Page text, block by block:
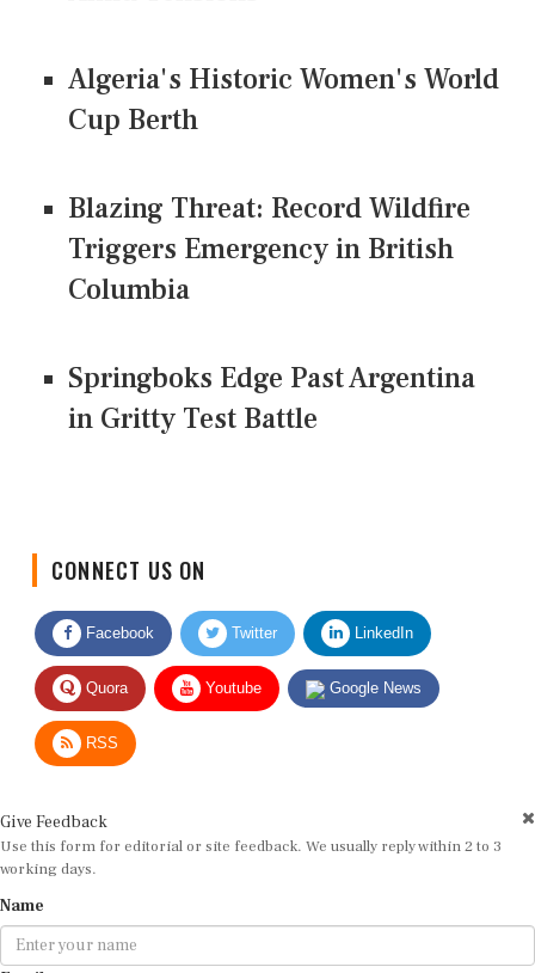
Algeria's Historic Women's World
Cup Berth
Blazing Threat: Record Wildfire
Triggers Emergency in British
Columbia
Springboks Edge Past Argentina
in Gritty Test Battle
Facebook Twitter LinkedIn
Quora Youtube Google News
RSS
Use this form for editorial or site feedback. We usually reply within 2 to 3
working days.
Email